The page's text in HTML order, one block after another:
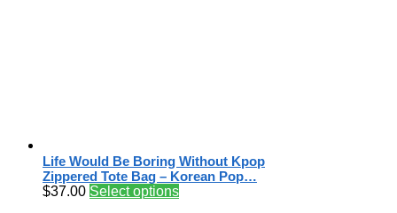
Life Would Be Boring Without Kpop
Zippered Tote Bag – Korean Pop…
$37.00 Select options